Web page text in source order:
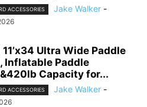
ACCESSORIES Jake Walker -
Ultra Wide Paddle
Inflatable Paddle
Capacity for...
ACCESSORIES Jake Walker -